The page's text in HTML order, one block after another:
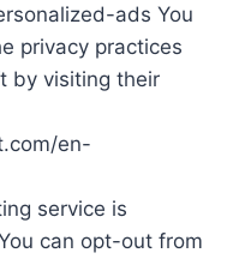
ads You
privacy practices
by visiting their
en-
service is
can opt-out from